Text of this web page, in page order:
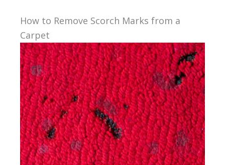
How to Remove Scorch Marks from a
Carpet